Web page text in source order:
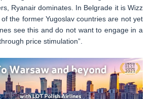
Ryanair dominates. In Belgrade it is Wizz
the former Yugoslav countries are not yet
see this and do not want to engage in a
price stimulation”.